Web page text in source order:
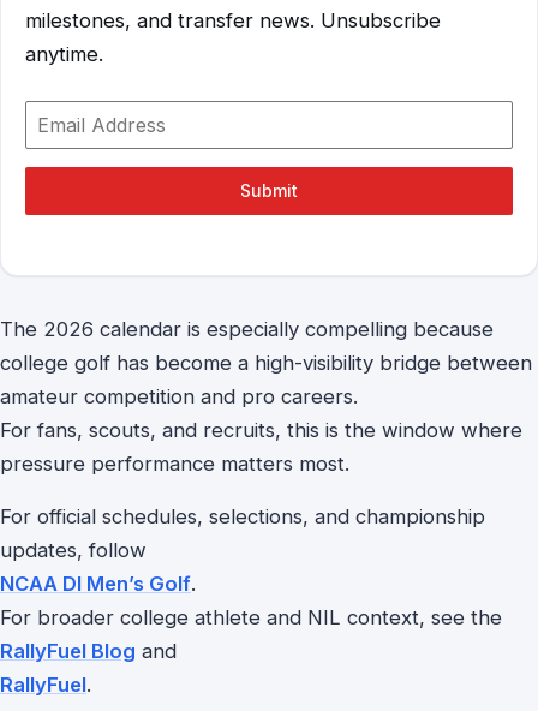
milestones, and transfer news. Unsubscribe
anytime.
Submit
The 2026 calendar is especially compelling because
college golf has become a high-visibility bridge between
amateur competition and pro careers.
For fans, scouts, and recruits, this is the window where
pressure performance matters most.
For official schedules, selections, and championship
updates, follow
NCAA DI Men’s Golf.
For broader college athlete and NIL context, see the
RallyFuel Blog and
RallyFuel.